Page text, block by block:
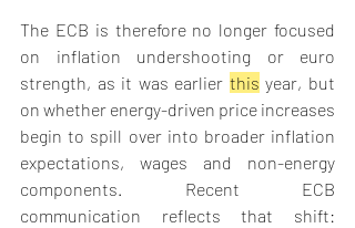
The ECB is therefore no longer focused
on inflation undershooting or euro
strength, as it was earlier this year, but
on whether energy-driven price increases
begin to spill over into broader inflation
expectations, wages and non-energy
components. Recent ECB
communication reflects that shift: